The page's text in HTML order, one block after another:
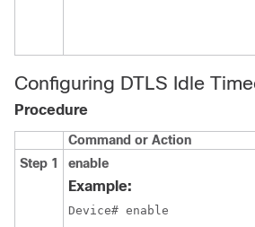
Configuring DTLS Idle
Procedure
Command or Action
Step 1
enable
Example:
Device# enable